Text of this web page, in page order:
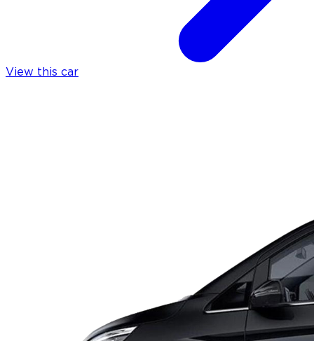
View this car